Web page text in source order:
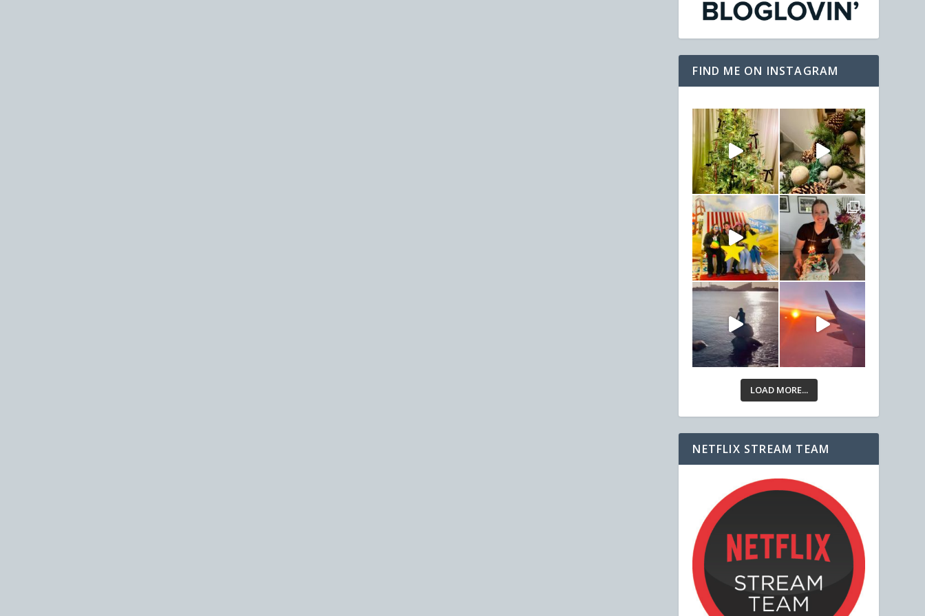
FIND ME ON INSTAGRAM
LOAD MORE...
NETFLIX STREAM TEAM